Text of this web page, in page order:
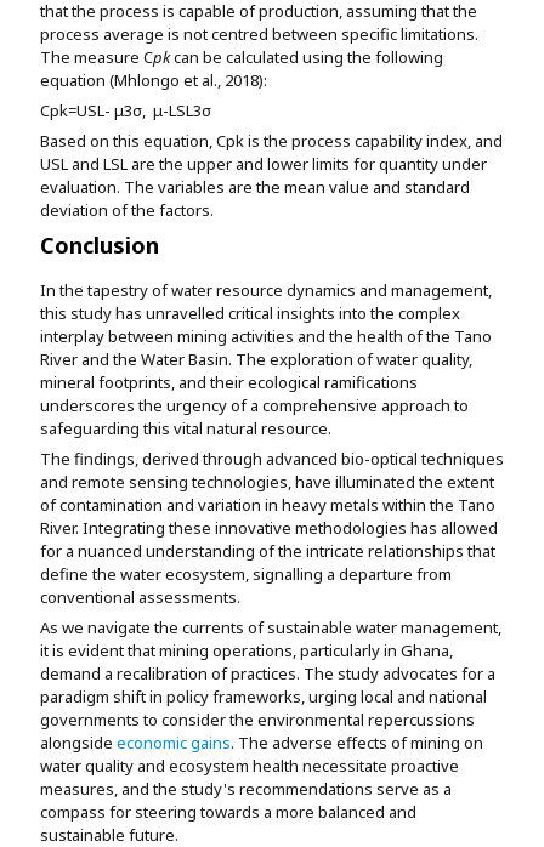
that the process is capable of production, assuming that the
process average is not centred between specific limitations.
The measure Cpkcan be calculated using the following
equation (Mhlongo et al., 2018):
Cpk=USL- μ3σ, μ-LSL3σ
Based on this equation, Cpk is the process capability index, and
USL and LSL are the upper and lower limits for quantity under
evaluation. The variables are the mean value and standard
deviation of the factors.
Conclusion
In the tapestry of water resource dynamics and management,
this study has unravelled critical insights into the complex
interplay between mining activities and the health of the Tano
River and the Water Basin. The exploration of water quality,
mineral footprints, and their ecological ramifications
underscores the urgency of a comprehensive approach to
safeguarding this vital natural resource.
The findings, derived through advanced bio-optical techniques
and remote sensing technologies, have illuminated the extent
of contamination and variation in heavy metals within the Tano
River. Integrating these innovative methodologies has allowed
for a nuanced understanding of the intricate relationships that
define the water ecosystem, signalling a departure from
conventional assessments.
As we navigate the currents of sustainable water management,
it is evident that mining operations, particularly in Ghana,
demand a recalibration of practices. The study advocates for a
paradigm shift in policy frameworks, urging local and national
governments to consider the environmental repercussions
alongside economic gains. The adverse effects of mining on
water quality and ecosystem health necessitate proactive
measures, and the study's recommendations serve as a
compass for steering towards a more balanced and
sustainable future.